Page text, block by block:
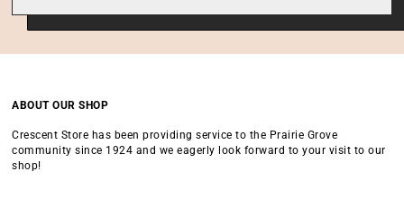
ABOUT OUR SHOP
Crescent Store has been providing service to the Prairie Grove
community since 1924 and we eagerly look forward to your visit to our
shop!